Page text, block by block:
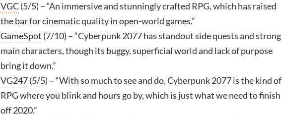
VGC(5/5) – “An immersive and stunningly crafted RPG, which has raised
the bar for cinematic quality in open-world games.”
GameSpot (7/10) – “Cyberpunk 2077 has standout side quests and strong
main characters, though its buggy, superficial world and lack of purpose
bring it down.”
VG247(5/5) – “With so much to see and do, Cyberpunk 2077 is the kind of
RPG where you blink and hours go by, which is just what we need to finish
off 2020.”